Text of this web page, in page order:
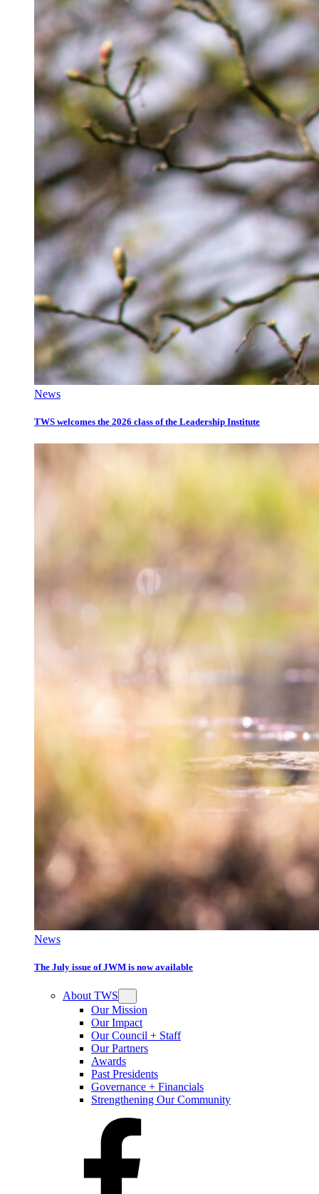
News
TWS welcomes the 2026 class of the Leadership Institute
News
The July issue of JWM is now available
About TWS
Our Mission
Our Impact
Our Council + Staff
Our Partners
Awards
Past Presidents
Governance + Financials
Strengthening Our Community